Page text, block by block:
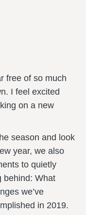
free of so much
I feel excited
on a new
season and look
year, we also
to quietly
behind: What
we’ve
in 2019.